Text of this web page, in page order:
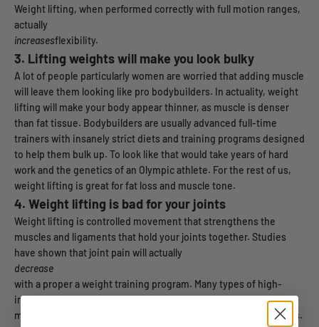
Weight lifting, when performed correctly with full motion ranges,
actually
increasesflexibility.
3. Lifting weights will make you look bulky
A lot of people particularly women are worried that adding muscle
will leave them looking like pro bodybuilders. In actuality, weight
lifting will make your body appear thinner, as muscle is denser
than fat tissue. Bodybuilders are usually advanced full-time
trainers with insanely strict diets and training programs designed
to help them bulk up. To look like that would take years of hard
work and the genetics of an Olympic athlete. For the rest of us,
weight lifting is great for fat loss and muscle tone.
4. Weight lifting is bad for your joints
Weight lifting is controlled movement that strengthens the
muscles and ligaments that hold your joints together. Studies
have shown that joint pain will actually
decrease
with a proper a weight training program. Many types of high-
impact cardio, such as running, dancing, or jump rope, can have
much worse long-term effects on your joints than lifting weights.